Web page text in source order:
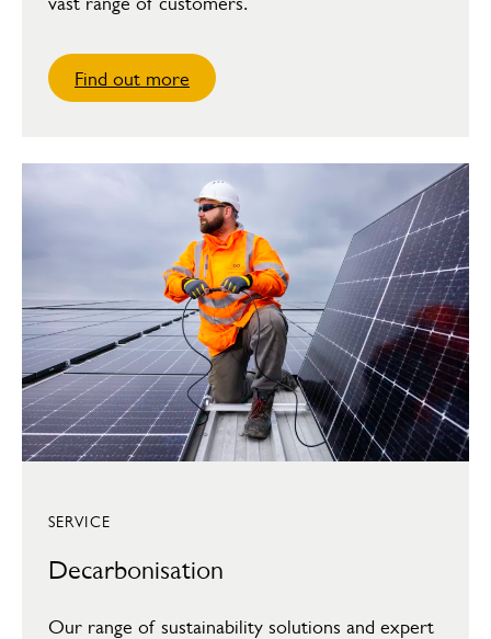
Find out more
SERVICE
Decarbonisation
Our range of sustainability solutions and expert